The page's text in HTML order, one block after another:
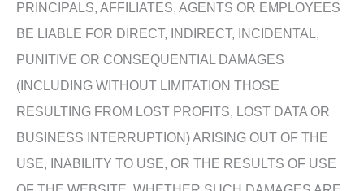
PRINCIPALS, AFFILIATES, AGENTS OR EMPLOYEES
BE LIABLE FOR DIRECT, INDIRECT, INCIDENTAL,
PUNITIVE OR CONSEQUENTIAL DAMAGES
(INCLUDING WITHOUT LIMITATION THOSE
RESULTING FROM LOST PROFITS, LOST DATA OR
BUSINESS INTERRUPTION) ARISING OUT OF THE
USE, INABILITY TO USE, OR THE RESULTS OF USE